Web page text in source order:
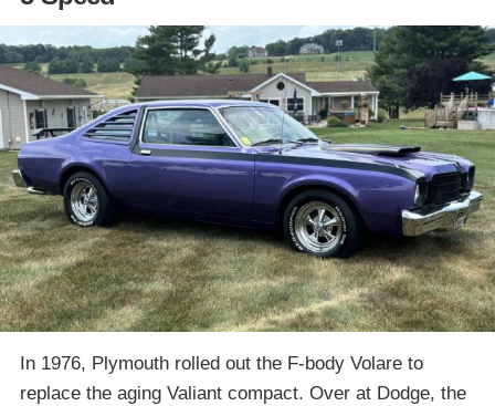
In 1976, Plymouth rolled out the F-body Volare to
replace the aging Valiant compact. Over at Dodge, the